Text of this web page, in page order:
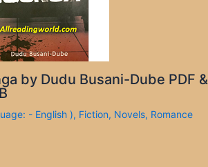
by Dudu Busani-Dube PDF &
- English ), Fiction, Novels, Romance